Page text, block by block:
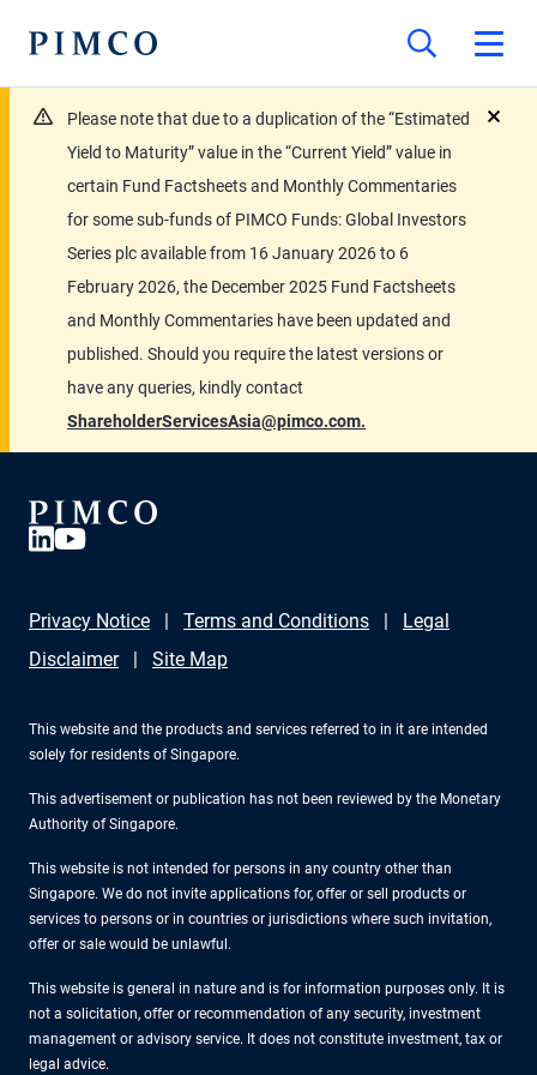
Please note that due to a duplication of the “Estimated
Yield to Maturity” value in the “Current Yield” value in
certain Fund Factsheets and Monthly Commentaries
for some sub-funds of PIMCO Funds: Global Investors
Series plc available from 16 January 2026 to 6
February 2026, the December 2025 Fund Factsheets
and Monthly Commentaries have been updated and
published. Should you require the latest versions or
have any queries, kindly contact
ShareholderServicesAsia@pimco.com.
Privacy Notice Terms and Conditions
Legal
Disclaimer
Site Map
This website and the products and services referred to in it are intended
solely for residents of Singapore.
This advertisement or publication has not been reviewed by the Monetary
Authority of Singapore.
This website is not intended for persons in any country other than
Singapore. We do not invite applications for, offer or sell products or
services to persons or in countries or jurisdictions where such invitation,
offer or sale would be unlawful.
This website is general in nature and is for information purposes only. It is
not a solicitation, offer or recommendation of any security, investment
management or advisory service. It does not constitute investment, tax or
legal advice.